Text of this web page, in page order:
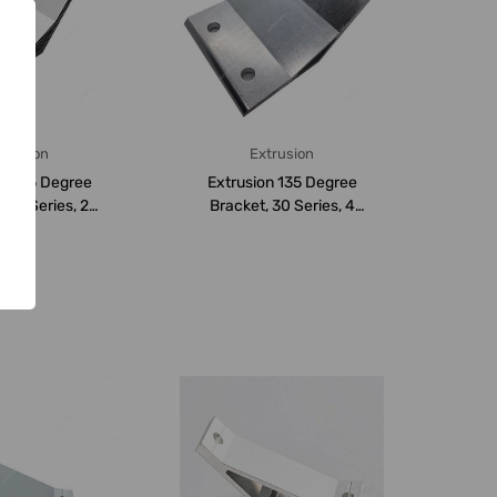
135 Degree
20 Series, 2
Extrusion
Extrusion 135 Degree
Bracket, 30 Series, 4